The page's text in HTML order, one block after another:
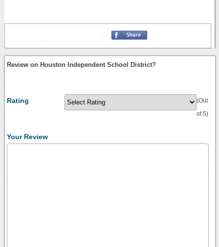
Review on Houston Independent School District?
Rating (Out
of 5)
Your Review